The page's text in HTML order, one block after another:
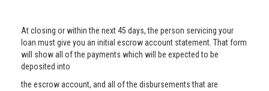
At closing or within the next 45 days, the person servicing your
loan must give you an initial escrow account statement. That form
will show all of the payments which will be expected to be
deposited into
the escrow account, and all of the disbursements that are